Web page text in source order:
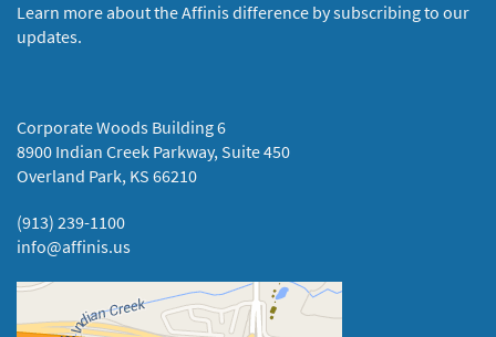
Learn more about the Affinis difference by subscribing to our
updates.
Corporate Woods Building 6
8900 Indian Creek Parkway, Suite 450
Overland Park, KS 66210
(913) 239-1100
info@affinis.us